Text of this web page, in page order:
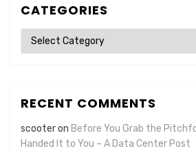
CATEGORIES
Categories
RECENT COMMENTS
scooteron Before You Grab the
Handed It to You – A Data Center Post